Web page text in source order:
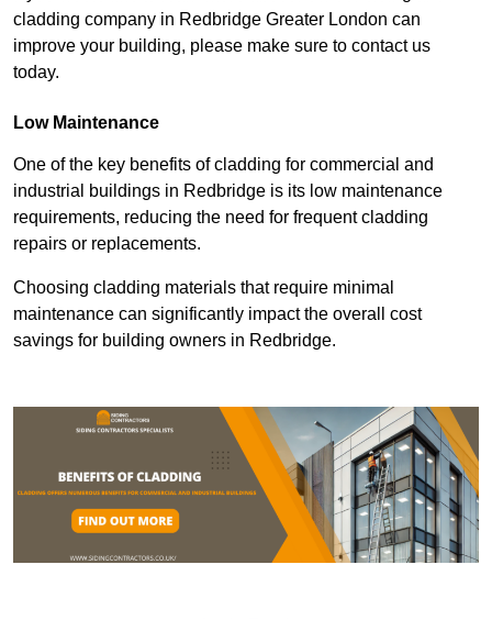
cladding company in Redbridge Greater London can
improve your building, please make sure to contact us
today.
Low Maintenance
One of the key benefits of cladding for commercial and
industrial buildings in Redbridge is its low maintenance
requirements, reducing the need for frequent cladding
repairs or replacements.
Choosing cladding materials that require minimal
maintenance can significantly impact the overall cost
savings for building owners in Redbridge.